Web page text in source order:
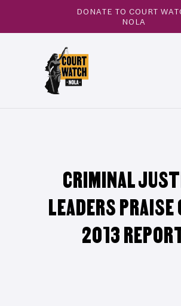
main
DONATE TO COURT
NOLA
CRIMINAL
LEADERS
2013